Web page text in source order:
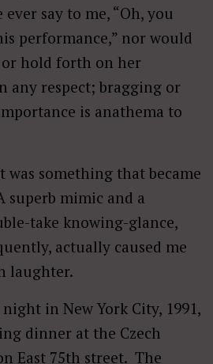
say to me, “Oh, you
performance,” nor would
or hold forth on her
any respect; bragging or
is anathema to
was something that became
superb mimic and a
take knowing-glance,
actually caused me
laughter.
in New York City, 1991,
dinner at the Czech
East 75th street. The